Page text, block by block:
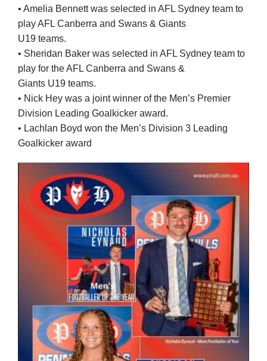
• Amelia Bennett was selected in AFL Sydney team to
play AFL Canberra and Swans & Giants
U19 teams.
• Sheridan Baker was selected in AFL Sydney team to
play for the AFL Canberra and Swans &
Giants U19 teams.
• Nick Hey was a joint winner of the Men’s Premier
Division Leading Goalkicker award.
• Lachlan Boyd won the Men’s Division 3 Leading
Goalkicker award